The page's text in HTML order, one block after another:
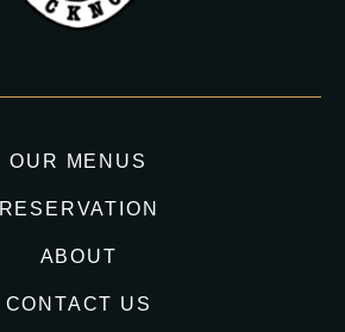
OUR MENUS
RESERVATION
ABOUT
CONTACT US